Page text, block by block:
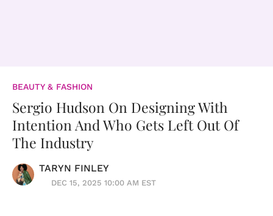
BEAUTY & FASHION
Sergio Hudson On Designing With
Intention And Who Gets Left Out Of
The Industry
TARYN FINLEY
DEC 15, 2025 10:00 AM EST